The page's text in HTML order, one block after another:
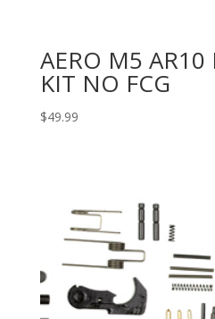
AERO M5 AR10
KIT NO FCG
$49.99